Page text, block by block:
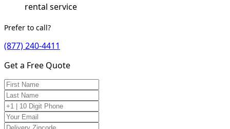
rental service
Prefer to call?
(877) 240-4411
Get a Free Quote